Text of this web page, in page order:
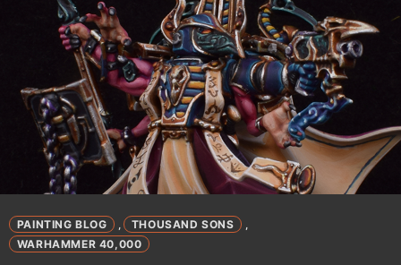
PAINTING BLOG THOUSAND SONS
WARHAMMER 40,000